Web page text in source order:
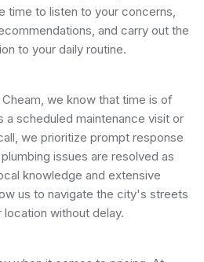
time to listen to your concerns,
and carry out the
to your daily routine.
we know that time is of
scheduled maintenance visit or
we prioritize prompt response
issues are resolved as
knowledge and extensive
us to navigate the city's streets
without delay.